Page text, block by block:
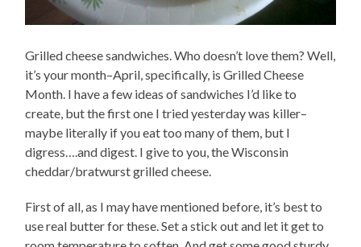
Grilled cheese sandwiches. Who doesn’t love them? Well,
it’s your month–April, specifically, is Grilled Cheese
Month. I have a few ideas of sandwiches I’d like to
create, but the first one I tried yesterday was killer–
maybe literally if you eat too many of them, but I
digress….and digest. I give to you, the Wisconsin
cheddar/bratwurst grilled cheese.
First of all, as I may have mentioned before, it’s best to
use real butter for these. Set a stick out and let it get to